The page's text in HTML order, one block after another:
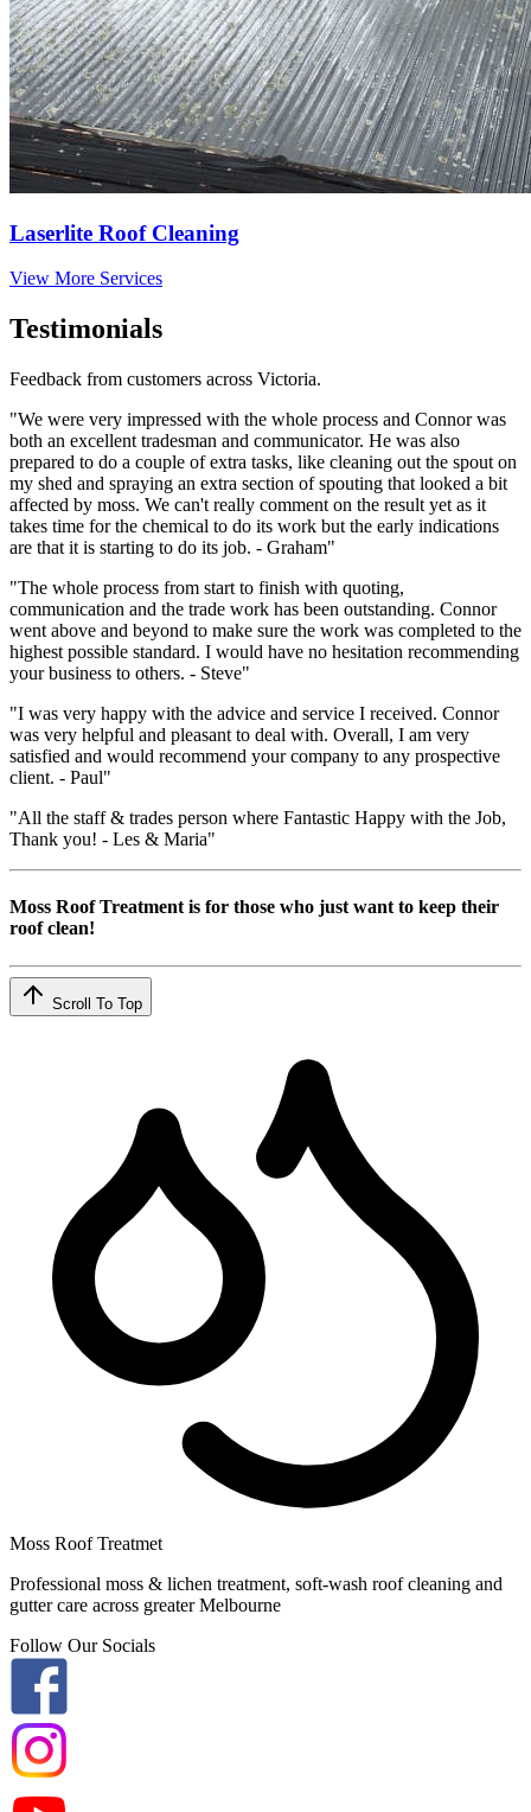
Laserlite Roof Cleaning
View More Services
Testimonials
Feedback from customers across Victoria.
"We were very impressed with the whole process and Connor was
both an excellent tradesman and communicator. He was also
prepared to do a couple of extra tasks, like cleaning out the spout on
my shed and spraying an extra section of spouting that looked a bit
affected by moss. We can't really comment on the result yet as it
takes time for the chemical to do its work but the early indications
are that it is starting to do its job. - Graham"
"The whole process from start to finish with quoting,
communication and the trade work has been outstanding. Connor
went above and beyond to make sure the work was completed to the
highest possible standard. I would have no hesitation recommending
your business to others. - Steve"
"I was very happy with the advice and service I received. Connor
was very helpful and pleasant to deal with. Overall, I am very
satisfied and would recommend your company to any prospective
client. - Paul"
"All the staff & trades person where Fantastic Happy with the Job,
Thank you! - Les & Maria"
Moss Roof Treatment is for those who just want to keep their
roof clean!
Scroll To Top
Moss Roof Treatmet
Professional moss & lichen treatment, soft-wash roof cleaning and
gutter care across greater Melbourne
Follow Our Socials